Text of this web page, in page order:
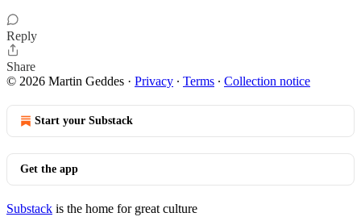
Reply
Share
© 2026 Martin Geddes · Privacy ∙ Terms ∙ Collection notice
Start your Substack
Get the app
Substack is the home for great culture